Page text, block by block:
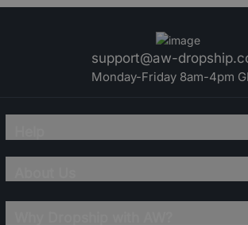
support@aw-
Monday-Friday 8am-4pm